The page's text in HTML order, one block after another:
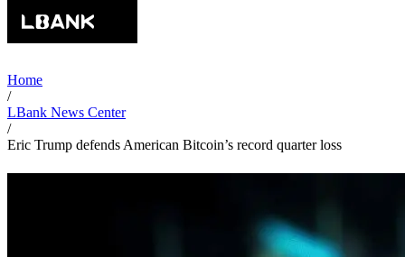
Home
/
LBank News Center
/
Eric Trump defends American Bitcoin’s record quarter loss